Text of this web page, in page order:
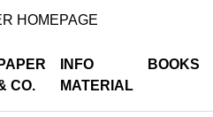
HOMEPAGE
PAPER
CO.
INFO
MATERIAL
BOOKS